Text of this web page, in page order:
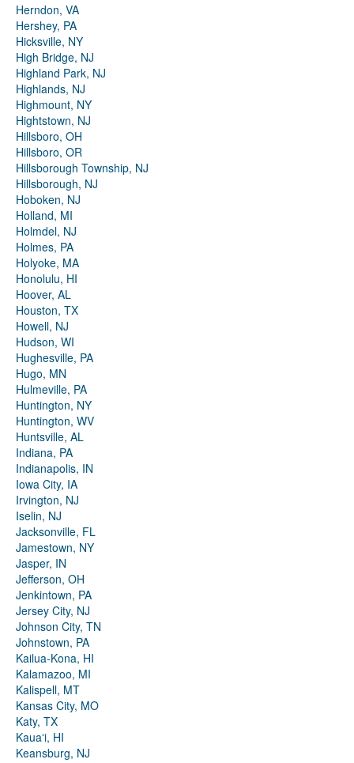
Herndon, VA
Hershey, PA
Hicksville, NY
High Bridge, NJ
Highland Park, NJ
Highlands, NJ
Highmount, NY
Hightstown, NJ
Hillsboro, OH
Hillsboro, OR
Hillsborough Township, NJ
Hillsborough, NJ
Hoboken, NJ
Holland, MI
Holmdel, NJ
Holmes, PA
Holyoke, MA
Honolulu, HI
Hoover, AL
Houston, TX
Howell, NJ
Hudson, WI
Hughesville, PA
Hugo, MN
Hulmeville, PA
Huntington, NY
Huntington, WV
Huntsville, AL
Indiana, PA
Indianapolis, IN
Iowa City, IA
Irvington, NJ
Iselin, NJ
Jacksonville, FL
Jamestown, NY
Jasper, IN
Jefferson, OH
Jenkintown, PA
Jersey City, NJ
Johnson City, TN
Johnstown, PA
Kailua-Kona, HI
Kalamazoo, MI
Kalispell, MT
Kansas City, MO
Katy, TX
Kauaʻi, HI
Keansburg, NJ